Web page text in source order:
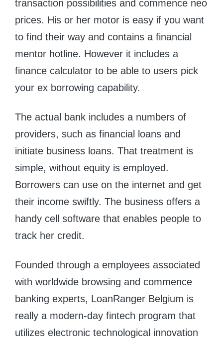
transaction possibilities and commence neo
prices. His or her motor is easy if you want
to find their way and contains a financial
mentor hotline. However it includes a
finance calculator to be able to users pick
your ex borrowing capability.
The actual bank includes a numbers of
providers, such as financial loans and
initiate business loans. That treatment is
simple, without equity is employed.
Borrowers can use on the internet and get
their income swiftly. The business offers a
handy cell software that enables people to
track her credit.
Founded through a employees associated
with worldwide browsing and commence
banking experts, LoanRanger Belgium is
really a modern-day fintech program that
utilizes electronic technological innovation